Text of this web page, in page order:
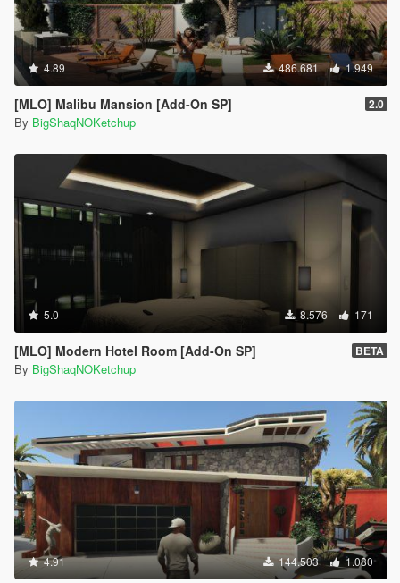
4.89 486.681 1.949
[MLO] Malibu Mansion [Add-On SP] 2.0
By BigShaqNOKetchup
5.0 8.576 171
[MLO] Modern Hotel Room [Add-On SP] BETA
By BigShaqNOKetchup
4.91 144.503 1.080